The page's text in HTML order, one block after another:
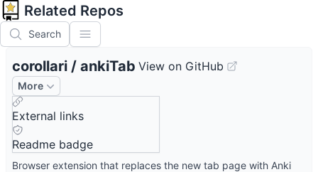
Related Repos
Search
corollari / ankiTab View on GitHub
More
External links
Readme badge
Browser extension that replaces the new tab page with Anki